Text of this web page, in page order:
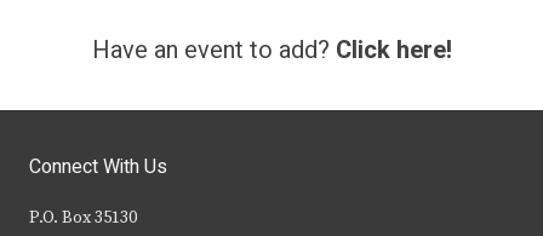
Have an event to add? Click here!
Connect With Us
P.O. Box 35130